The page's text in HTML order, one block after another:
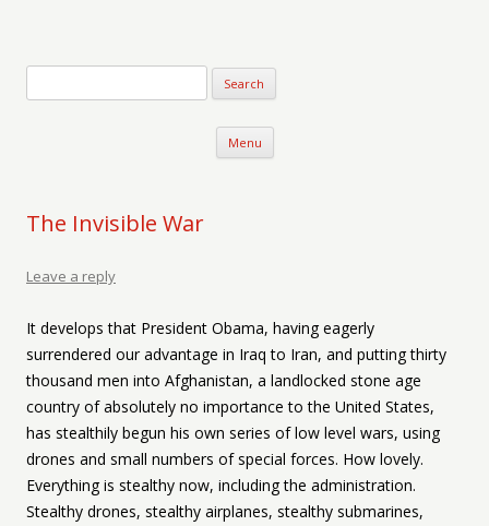
Menu Skip to content
The Invisible War
Leave a reply
It develops that President Obama, having eagerly
surrendered our advantage in Iraq to Iran, and putting thirty
thousand men into Afghanistan, a landlocked stone age
country of absolutely no importance to the United States,
has stealthily begun his own series of low level wars, using
drones and small numbers of special forces. How lovely.
Everything is stealthy now, including the administration.
Stealthy drones, stealthy airplanes, stealthy submarines,